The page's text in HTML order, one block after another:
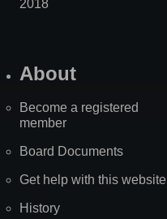
2018
About
Become a registered
member
Board Documents
Get help with this website
History